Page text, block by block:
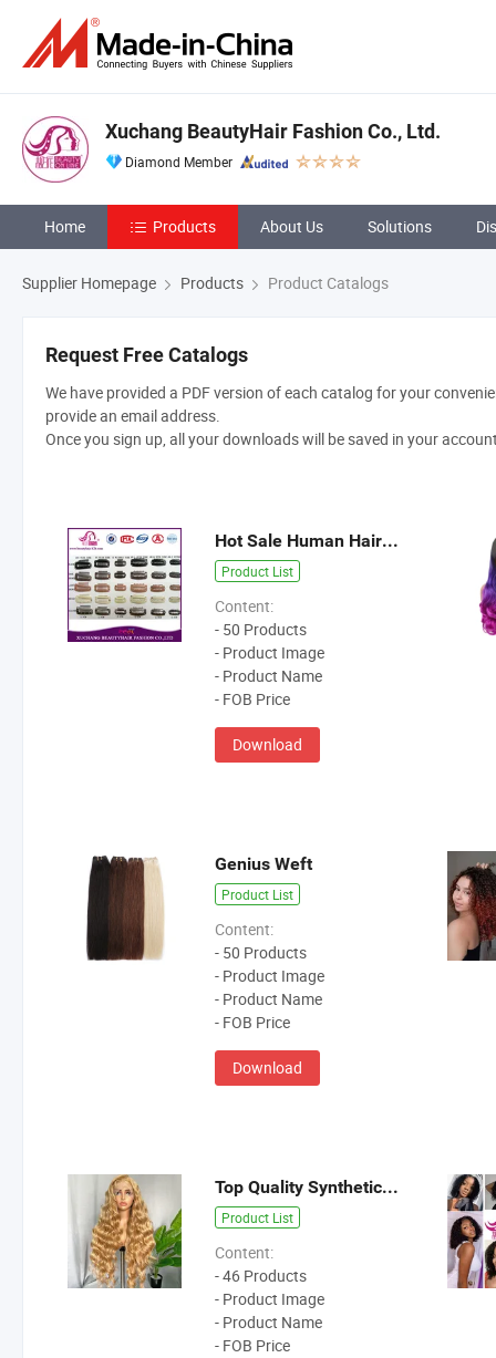
Xuchang BeautyHair Fashion Co., Ltd.
Diamond Member
Home Products About Us Solutions
Supplier Homepage Products Product Catalogs
Request Free Catalogs
We have provided a PDF version of each catalog for your
provide an email address.
Once you sign up, all your downloads will be saved in your
Hot Sale Human Hair Extention Tools
Product List
Content:
- 50 Products
- Product Image
- Product Name
- FOB Price
Download
Genius Weft
Product List
Content:
- 50 Products
- Product Image
- Product Name
- FOB Price
Download
Top Quality Synthetic Hair Wig
Product List
Content:
- 46 Products
- Product Image
- Product Name
- FOB Price